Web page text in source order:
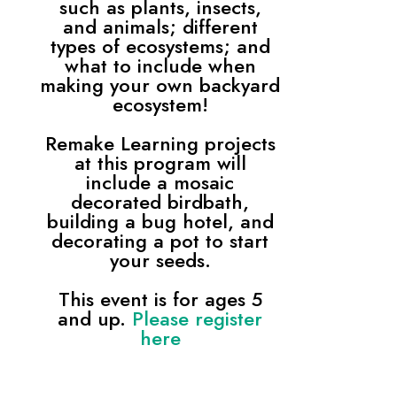
such as plants, insects,
and animals; different
types of ecosystems; and
what to include when
making your own backyard
ecosystem!
Remake Learning projects
at this program will
include a mosaic
decorated birdbath,
building a bug hotel, and
decorating a pot to start
your seeds.
This event is for ages 5
and up. Please register
here